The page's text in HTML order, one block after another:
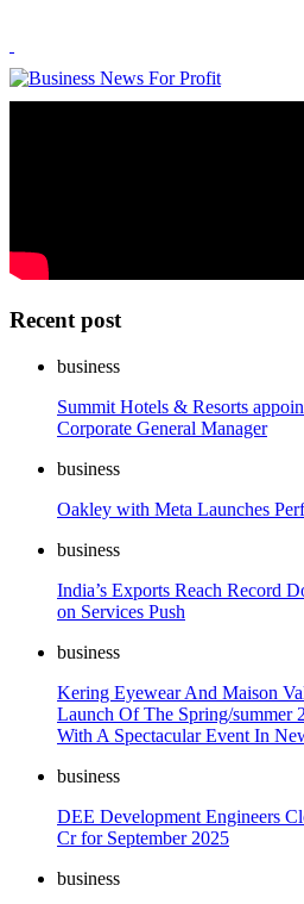
Recent post
business
Summit Hotels & Resorts
Corporate General Manager
business
Oakley with Meta Launches
business
India’s Exports Reach Record
on Services Push
business
Kering Eyewear And Maison
Launch Of The Spring/summer
With A Spectacular Event In
business
DEE Development Engineers
Cr for September 2025
business